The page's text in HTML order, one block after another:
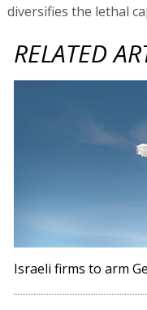
diversifies the lethal
RELATED
Israeli firms to arm